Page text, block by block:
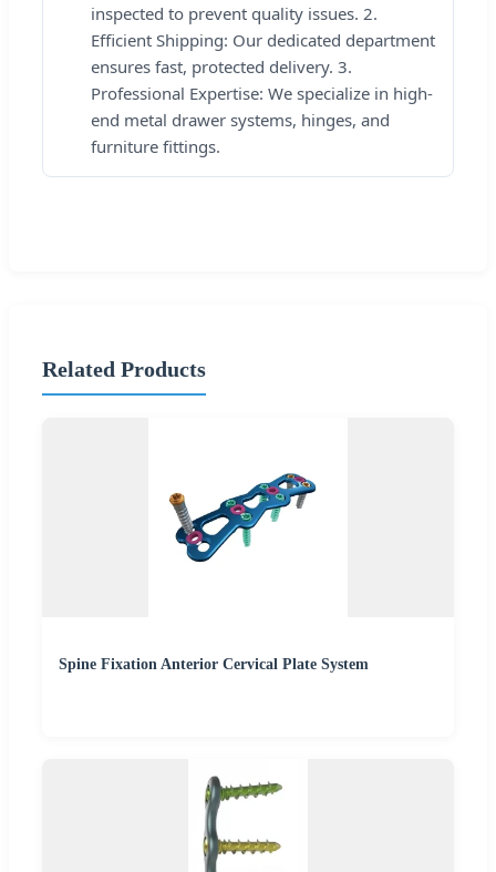
inspected to prevent quality issues. 2.
Efficient Shipping: Our dedicated department
ensures fast, protected delivery. 3.
Professional Expertise: We specialize in high-
end metal drawer systems, hinges, and
furniture fittings.
Related Products
Spine Fixation Anterior Cervical Plate System